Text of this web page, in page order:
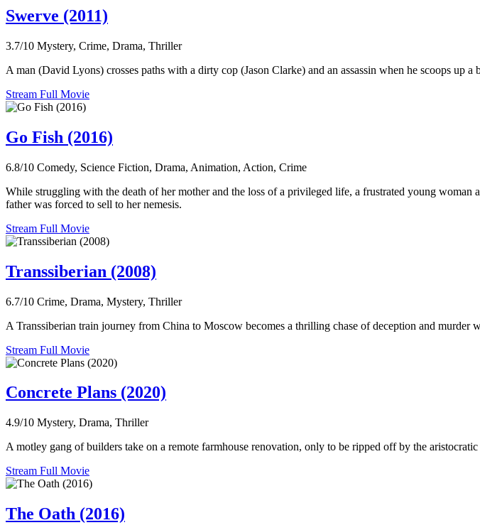
Swerve (2011)
3.7/10 Mystery, Crime, Drama, Thriller
A man (David Lyons) crosses paths with a dirty cop (Jason Clarke) and an assassin when he scoops up
Stream Full Movie
Go Fish (2016)
6.8/10 Comedy, Science Fiction, Drama, Animation, Action, Crime
While struggling with the death of her mother and the loss of a privileged life, a frustrated young woman
father was forced to sell to her nemesis.
Stream Full Movie
Transsiberian (2008)
6.7/10 Crime, Drama, Mystery, Thriller
A Transsiberian train journey from China to Moscow becomes a thrilling chase of deception and murder
Stream Full Movie
Concrete Plans (2020)
4.9/10 Mystery, Drama, Thriller
A motley gang of builders take on a remote farmhouse renovation, only to be ripped off by the
Stream Full Movie
The Oath (2016)